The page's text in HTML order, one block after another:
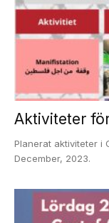
Aktiviteter
Planerat aktiviteter i
December, 2023.